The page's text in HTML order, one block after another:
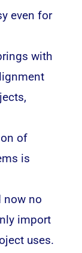
even for
with
of
is
now no
import
uses.